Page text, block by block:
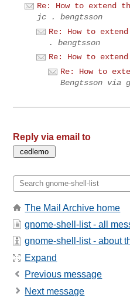
Re: How to extend
jc . bengtsson
Re: How to
. bengtsson
Re: How to
Re: How to
Bengtsson via
Reply via email to
The Mail Archive home
gnome-shell-list - all
gnome-shell-list - about
Expand
Previous message
Next message